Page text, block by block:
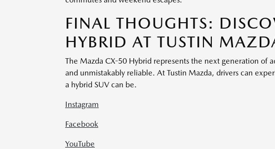
FINAL THOUGHTS:
HYBRID AT TUSTIN
The Mazda CX-50 Hybrid represents the next generation of
and unmistakably reliable. At Tustin Mazda, drivers can
a hybrid SUV can be.
Instagram
Facebook
YouTube